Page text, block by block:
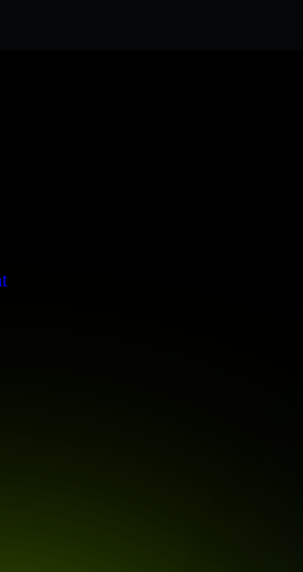
stringent enterprise standards to